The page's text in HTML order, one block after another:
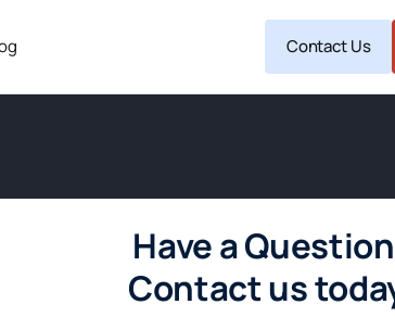
Contact Us
Have a
Contact us